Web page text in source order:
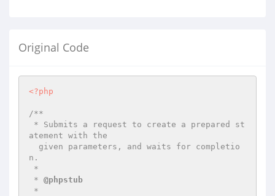
Original Code
<?php
/**
atement with the
n.
* @phpstub